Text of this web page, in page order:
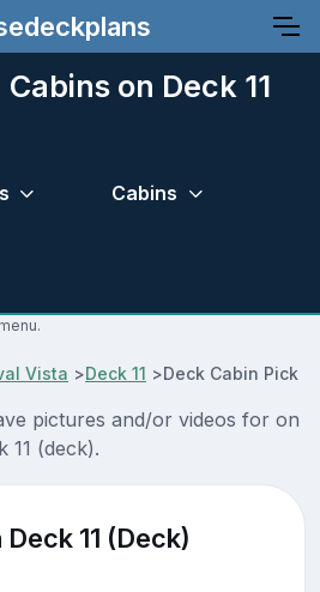
on Deck 11
Cabins
Vista >Deck 11 >Deck Cabin Pick
pictures and/or videos for on
11 (deck).
11 (Deck)